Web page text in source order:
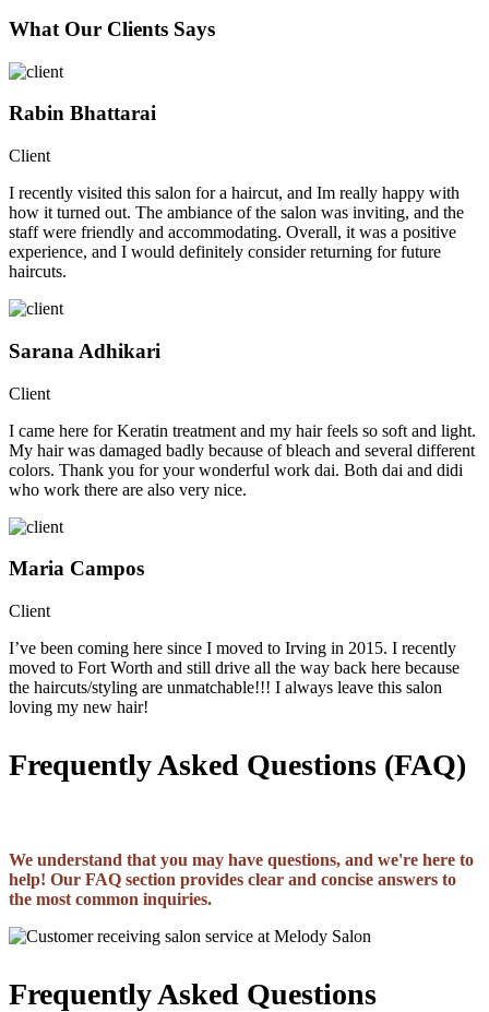
What Our Clients Says
Rabin Bhattarai
Client
I recently visited this salon for a haircut, and Im really happy with
how it turned out. The ambiance of the salon was inviting, and the
staff were friendly and accommodating. Overall, it was a positive
experience, and I would definitely consider returning for future
haircuts.
Sarana Adhikari
Client
I came here for Keratin treatment and my hair feels so soft and light.
My hair was damaged badly because of bleach and several different
colors. Thank you for your wonderful work dai. Both dai and didi
who work there are also very nice.
Maria Campos
Client
I’ve been coming here since I moved to Irving in 2015. I recently
moved to Fort Worth and still drive all the way back here because
the haircuts/styling are unmatchable!!! I always leave this salon
loving my new hair!
Frequently Asked Questions (FAQ)
We understand that you may have questions, and we're here to
help! Our FAQ section provides clear and concise answers to
the most common inquiries.
Frequently Asked Questions